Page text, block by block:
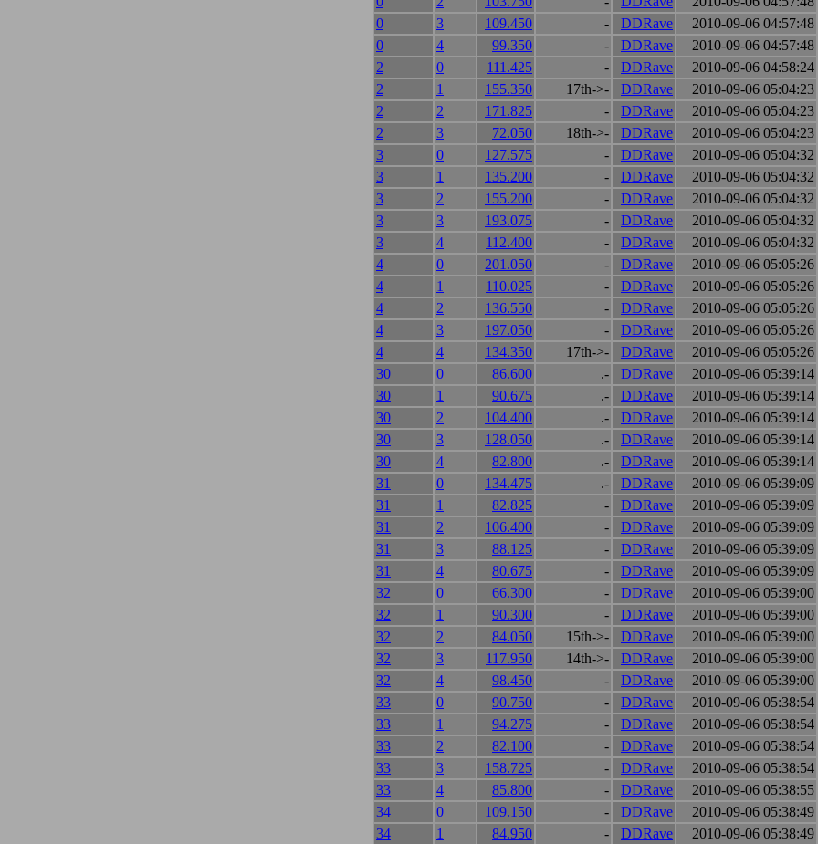
0
3 109.450 - DDRave 2010-09-06 04:57:48
0
4 99.350 - DDRave 2010-09-06 04:57:48
2
0 111.425 - DDRave 2010-09-06 04:58:24
2
1 155.350 17th->- DDRave 2010-09-06 05:04:23
2
2 171.825 - DDRave 2010-09-06 05:04:23
2
3 72.050 18th->- DDRave 2010-09-06 05:04:23
3
0 127.575 - DDRave 2010-09-06 05:04:32
3
1 135.200 - DDRave 2010-09-06 05:04:32
3
2 155.200 - DDRave 2010-09-06 05:04:32
3
3 193.075 - DDRave 2010-09-06 05:04:32
3
4 112.400 - DDRave 2010-09-06 05:04:32
4
0 201.050 - DDRave 2010-09-06 05:05:26
4
1 110.025 - DDRave 2010-09-06 05:05:26
4
2 136.550 - DDRave 2010-09-06 05:05:26
4
3 197.050 - DDRave 2010-09-06 05:05:26
4
4 134.350 17th->- DDRave 2010-09-06 05:05:26
30
0 86.600 .- DDRave 2010-09-06 05:39:14
30
1 90.675 .- DDRave 2010-09-06 05:39:14
30
2 104.400 .- DDRave 2010-09-06 05:39:14
30
3 128.050 .- DDRave 2010-09-06 05:39:14
30
4 82.800 .- DDRave 2010-09-06 05:39:14
31
0 134.475 .- DDRave 2010-09-06 05:39:09
31
1 82.825 - DDRave 2010-09-06 05:39:09
31
2 106.400 - DDRave 2010-09-06 05:39:09
31
3 88.125 - DDRave 2010-09-06 05:39:09
31
4 80.675 - DDRave 2010-09-06 05:39:09
32
0 66.300 - DDRave 2010-09-06 05:39:00
32
1 90.300 - DDRave 2010-09-06 05:39:00
32
2 84.050 15th->- DDRave 2010-09-06 05:39:00
32
3 117.950 14th->- DDRave 2010-09-06 05:39:00
32
4 98.450 - DDRave 2010-09-06 05:39:00
33
0 90.750 - DDRave 2010-09-06 05:38:54
33
1 94.275 - DDRave 2010-09-06 05:38:54
33
2 82.100 - DDRave 2010-09-06 05:38:54
33
3 158.725 - DDRave 2010-09-06 05:38:54
33
4 85.800 - DDRave 2010-09-06 05:38:55
34
0 109.150 - DDRave 2010-09-06 05:38:49
34
1 84.950 - DDRave 2010-09-06 05:38:49